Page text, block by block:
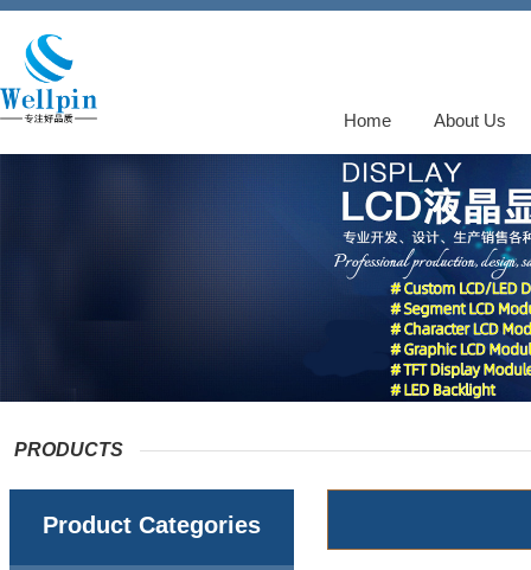
Home About Us
PRODUCTS
Product Categories